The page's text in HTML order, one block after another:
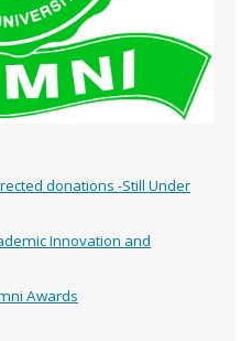
donations -Still Under
Innovation and
Awards